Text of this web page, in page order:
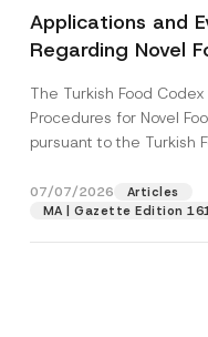
Applications and
Regarding Novel
The Turkish Food
Procedures for Novel
pursuant to the Turkish
07/07/2026
Articles
MA | Gazette Edition
P
r
a
c
N
t
i
c
I have read
for the
contact form.
A
p
p
r
e
*
By submitting
the
described in